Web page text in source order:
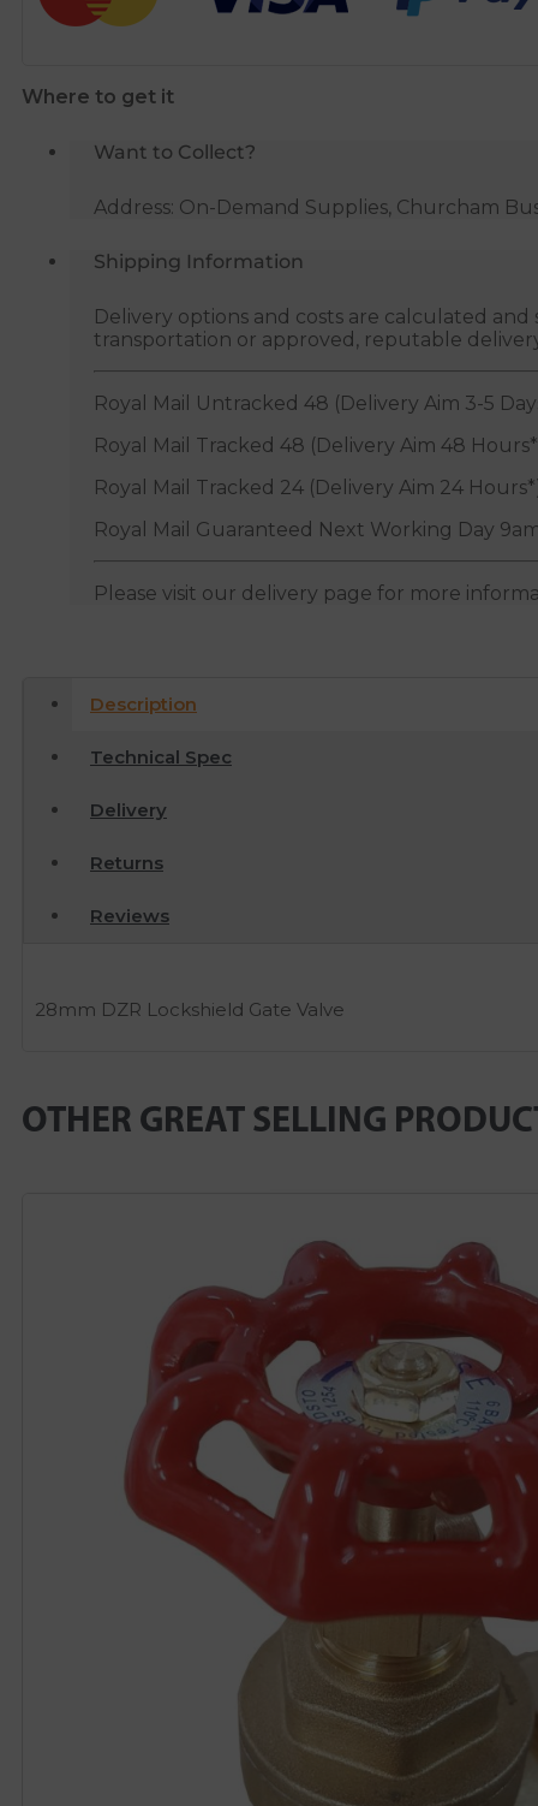
Where to get it
Want to Collect?
Address: On-Demand Supplies, Churcham
Shipping Information
Delivery options and costs are calculated
transportation or approved, reputable
Royal Mail Untracked 48 (Delivery Aim 3-5
Royal Mail Tracked 48 (Delivery Aim 48
Royal Mail Tracked 24 (Delivery Aim 24
Royal Mail Guaranteed Next Working Day
Please visit our delivery page for more
Description
Technical Spec
Delivery
Returns
Reviews
28mm DZR Lockshield Gate Valve
OTHER GREAT SELLING